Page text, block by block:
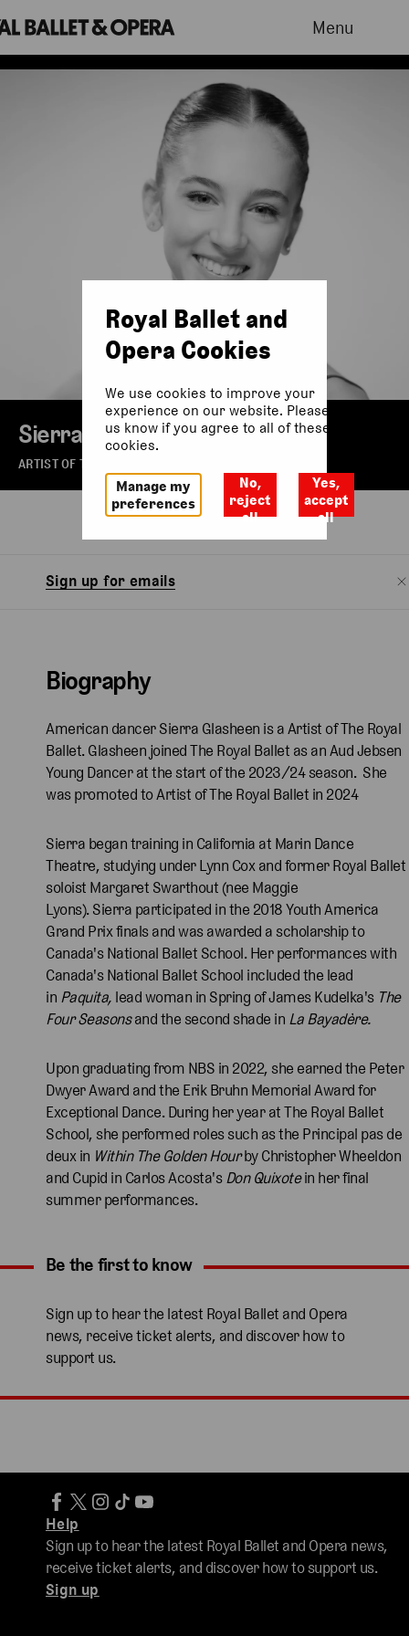
Menu
Sierra Glasheen
ARTIST OF THE ROYAL BALLET
Biography
Sign up for emails
Biography
American dancer Sierra Glasheen is a Artist of The Royal
Ballet. Glasheen joined The Royal Ballet as an Aud Jebsen
Young Dancer at the start of the 2023/24 season. She
was promoted to Artist of The Royal Ballet in 2024
Sierra began training in California at Marin Dance
Theatre, studying under Lynn Cox and former Royal Ballet
soloist Margaret Swarthout (nee Maggie
Lyons). Sierra participated in the 2018 Youth America
Grand Prix finals and was awarded a scholarship to
Canada's National Ballet School. Her performances with
Canada's National Ballet School included the lead
in Paquita, lead woman in Spring of James Kudelka's The
Four Seasonsand the second shade in La Bayadère.
Upon graduating from NBS in 2022, she earned the Peter
Dwyer Award and the Erik Bruhn Memorial Award for
Exceptional Dance. During her year at The Royal Ballet
School, she performed roles such as the Principal pas de
deux in Within The Golden Hourby Christopher Wheeldon
and Cupid in Carlos Acosta's Don Quixotein her final
summer performances.
Expand content. Use the arrow key or tap to expand.
Be the first to know
Sign up to hear the latest Royal Ballet and Opera
news, receive ticket alerts, and discover how to
support us.
Help
Sign up to hear the latest Royal Ballet and Opera news,
receive ticket alerts, and discover how to support us.
Sign up
Royal Ballet and
Opera Cookies
We use cookies to improve your
experience on our website. Please let
us know if you agree to all of these
cookies.
Manage my
preferences
No,
reject
all
Yes,
accept
all